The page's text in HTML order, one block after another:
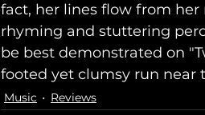
fact, her lines flow from
rhyming and stuttering
be best demonstrated on
footed yet clumsy run near
Music Reviews